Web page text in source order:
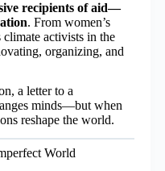
recipients of aid—
. From women’s
activists in the
organizing, and
a letter to a
minds—but when
reshape the world.
World